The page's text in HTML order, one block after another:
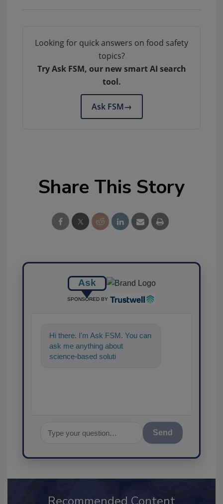
Looking for quick answers on food safety
topics?
Try Ask FSM, our new smart AI search
tool.
Ask FSM→
Share This Story
Ask
SPONSORED BY
Hi there. I'm Ask FSM. You can
ask me anything about
science-based solutions for